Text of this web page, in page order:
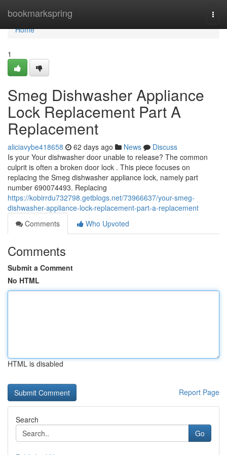
bookmarkspring
Home
Home
1
Smeg Dishwasher Appliance
Lock Replacement Part A
Replacement
aliciavybe418658 62 days ago News
Discuss
Is your Your dishwasher door unable to release? The common
culprit is often a broken door lock . This piece focuses on
replacing the Smeg dishwasher appliance lock, namely part
number 690074493. Replacing
https://kobirrdu732798.getblogs.net/73966637/your-smeg-
dishwasher-appliance-lock-replacement-part-a-replacement
Comments
Who Upvoted
Comments
Submit a Comment
No HTML
HTML is disabled
Report Page
Search
Go